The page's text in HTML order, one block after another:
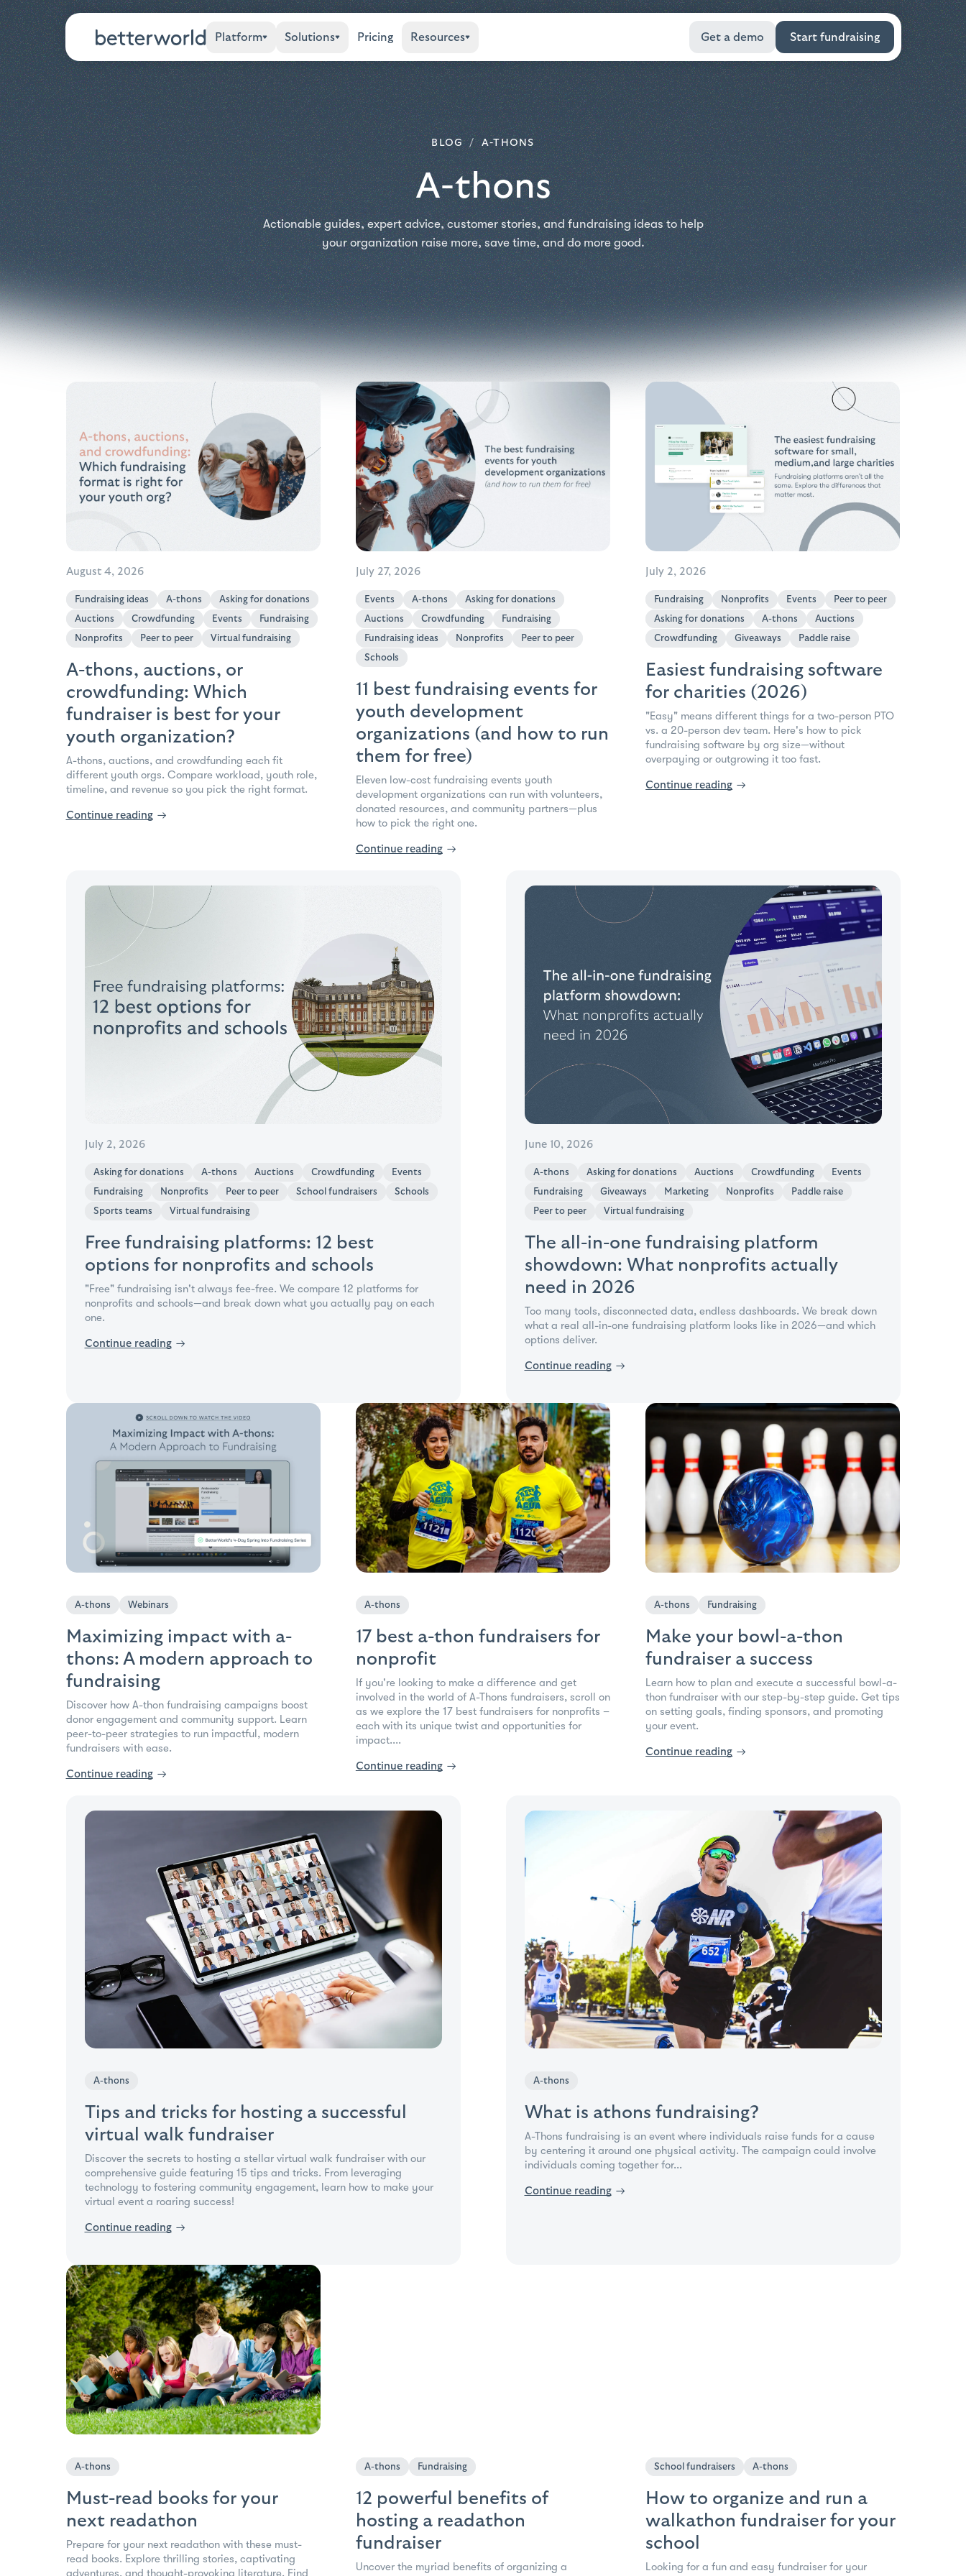
Platform Solutions Pricing Resources Get a demo Start fundraising
BLOG / A-THONS
A-thons
Actionable guides, expert advice, customer stories, and fundraising ideas to help
your organization raise more, save time, and do more good.
August 4, 2026
Fundraising ideas A-thons
Asking for donations
Auctions
Crowdfunding Events
Fundraising
Nonprofits
Peer to peer Virtual fundraising
A-thons, auctions, or
crowdfunding: Which
fundraiser is best for your
youth organization?
A-thons, auctions, and crowdfunding each fit
different youth orgs. Compare workload, youth role,
timeline, and revenue so you pick the right format.
Continue reading →
July 27, 2026
Events A-thons
Asking for donations
Auctions
Crowdfunding
Fundraising
Fundraising ideas
Nonprofits
Peer to peer
Schools
11 best fundraising events for
youth development
organizations (and how to run
them for free)
Eleven low-cost fundraising events youth
development organizations can run with volunteers,
donated resources, and community partners—plus
how to pick the right one.
Continue reading →
July 2, 2026
Fundraising Nonprofits Events
Peer to peer
Asking for donations
A-thons
Auctions
Crowdfunding
Giveaways Paddle raise
Easiest fundraising software
for charities (2026)
"Easy" means different things for a two-person PTO
vs. a 20-person dev team. Here's how to pick
fundraising software by org size—without
overpaying or outgrowing it too fast.
Continue reading →
July 2, 2026
Asking for donations A-thons Auctions Crowdfunding
Events
Fundraising
Nonprofits Peer to peer School fundraisers
Schools
Sports teams
Virtual fundraising
Free fundraising platforms: 12 best
options for nonprofits and schools
"Free" fundraising isn't always fee-free. We compare 12 platforms for
nonprofits and schools—and break down what you actually pay on each
one.
Continue reading →
June 10, 2026
A-thons Asking for donations Auctions Crowdfunding
Events
Fundraising
Giveaways Marketing Nonprofits
Paddle raise
Peer to peer
Virtual fundraising
The all-in-one fundraising platform
showdown: What nonprofits actually
need in 2026
Too many tools, disconnected data, endless dashboards. We break down
what a real all-in-one fundraising platform looks like in 2026—and which
options deliver.
Continue reading →
A-thons Webinars
Maximizing impact with a-
thons: A modern approach to
fundraising
Discover how A-thon fundraising campaigns boost
donor engagement and community support. Learn
peer-to-peer strategies to run impactful, modern
fundraisers with ease.
Continue reading →
A-thons
17 best a-thon fundraisers for
nonprofit
If you're looking to make a difference and get
involved in the world of A-Thons fundraisers, scroll on
as we explore the 17 best fundraisers for nonprofits –
each with its unique twist and opportunities for
impact....
Continue reading →
A-thons Fundraising
Make your bowl-a-thon
fundraiser a success
Learn how to plan and execute a successful bowl-a-
thon fundraiser with our step-by-step guide. Get tips
on setting goals, finding sponsors, and promoting
your event.
Continue reading →
A-thons
Tips and tricks for hosting a successful
virtual walk fundraiser
Discover the secrets to hosting a stellar virtual walk fundraiser with our
comprehensive guide featuring 15 tips and tricks. From leveraging
technology to fostering community engagement, learn how to make your
virtual event a roaring success!
Continue reading →
A-thons
What is athons fundraising?
A-Thons fundraising is an event where individuals raise funds for a cause
by centering it around one physical activity. The campaign could involve
individuals coming together for...
Continue reading →
A-thons
Must-read books for your
next readathon
Prepare for your next readathon with these must-
read books. Explore thrilling stories, captivating
adventures, and thought-provoking literature. Find
A-thons Fundraising
12 powerful benefits of
hosting a readathon
fundraiser
Uncover the myriad benefits of organizing a
School fundraisers A-thons
How to organize and run a
walkathon fundraiser for your
school
Looking for a fun and easy fundraiser for your